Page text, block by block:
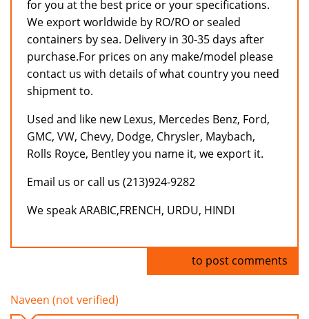
for you at the best price or your specifications.
We export worldwide by RO/RO or sealed
containers by sea. Delivery in 30-35 days after
purchase.For prices on any make/model please
contact us with details of what country you need
shipment to.
Used and like new Lexus, Mercedes Benz, Ford,
GMC, VW, Chevy, Dodge, Chrysler, Maybach,
Rolls Royce, Bentley you name it, we export it.
Email us or call us (213)924-9282
We speak ARABIC,FRENCH, URDU, HINDI
to post comments
Naveen (not verified)